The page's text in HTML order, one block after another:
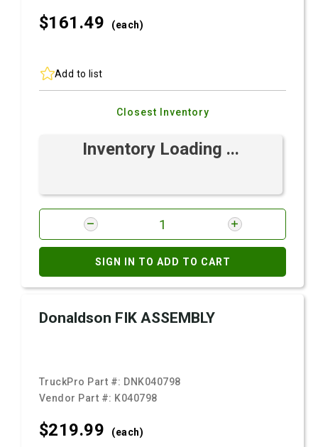
$161.49 (each)
Add to list
Closest Inventory
Inventory Loading ...
SIGN IN TO ADD TO CART
Donaldson FIK ASSEMBLY
TruckPro Part #: DNK040798
Vendor Part #: K040798
$219.99 (each)